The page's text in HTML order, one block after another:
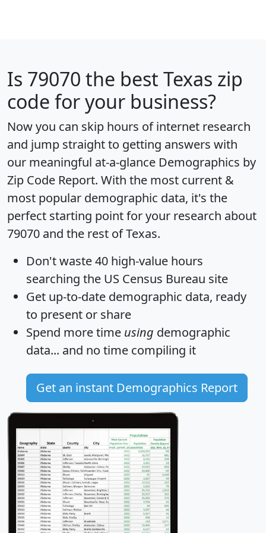
Is 79070 the best Texas zip
code for your business?
Now you can skip hours of internet research
and jump straight to getting answers with
our meaningful at-a-glance Demographics by
Zip Code Report. With the most current &
most popular demographic data, it's the
perfect starting point for your research about
79070 and the rest of Texas.
Don't waste 40 high-value hours
searching the US Census Bureau site
Get up-to-date demographic data, ready
to present or share
Spend more time using demographic
data... and no time compiling it
Get an instant Demographics Report